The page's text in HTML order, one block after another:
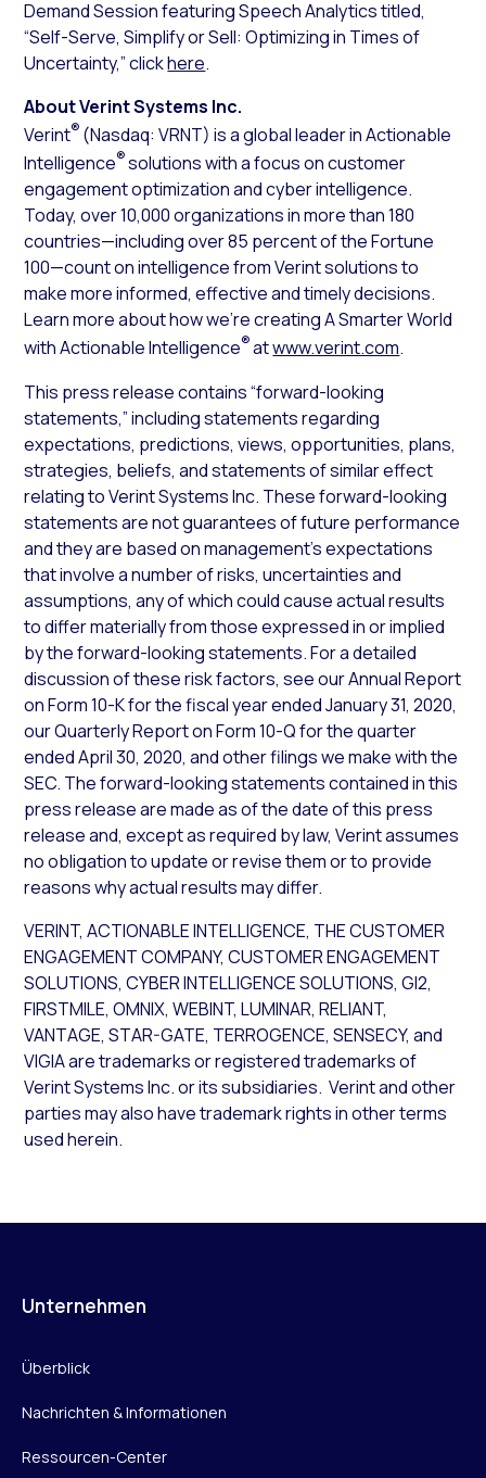
Demand Session featuring Speech Analytics titled,
“Self-Serve, Simplify or Sell: Optimizing in Times of
Uncertainty,” clickhere.
About Verint Systems Inc.
Verint® (Nasdaq: VRNT) is a global leader in Actionable
Intelligence®solutions with a focus on customer
engagement optimization and cyber intelligence.
Today, over 10,000 organizations in more than 180
countries—including over 85 percent of the Fortune
100—count on intelligence from Verint solutions to
make more informed, effective and timely decisions.
Learn more about how we’re creating A Smarter World
with Actionable Intelligence®atwww.verint.com.
This press release contains “forward-looking
statements,” including statements regarding
expectations, predictions, views, opportunities, plans,
strategies, beliefs, and statements of similar effect
relating to Verint Systems Inc. These forward-looking
statements are not guarantees of future performance
and they are based on management’s expectations
that involve a number of risks, uncertainties and
assumptions, any of which could cause actual results
to differ materially from those expressed in or implied
by the forward-looking statements. For a detailed
discussion of these risk factors, see our Annual Report
on Form 10-K for the fiscal year ended January 31, 2020,
our Quarterly Report on Form 10-Q for the quarter
ended April 30, 2020, and other filings we make with the
SEC. The forward-looking statements contained in this
press release are made as of the date of this press
release and, except as required by law, Verint assumes
no obligation to update or revise them or to provide
reasons why actual results may differ.
VERINT, ACTIONABLE INTELLIGENCE, THE CUSTOMER
ENGAGEMENT COMPANY, CUSTOMER ENGAGEMENT
SOLUTIONS, CYBER INTELLIGENCE SOLUTIONS, GI2,
FIRSTMILE, OMNIX, WEBINT, LUMINAR, RELIANT,
VANTAGE, STAR-GATE, TERROGENCE, SENSECY, and
VIGIA are trademarks or registered trademarks of
Verint Systems Inc. or its subsidiaries. Verint and other
parties may also have trademark rights in other terms
used herein.
Unternehmen
Überblick
Nachrichten & Informationen
Ressourcen-Center